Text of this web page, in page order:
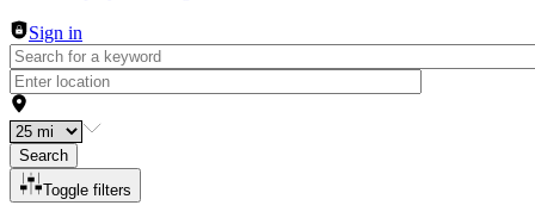
Sign in
Search
Toggle filters